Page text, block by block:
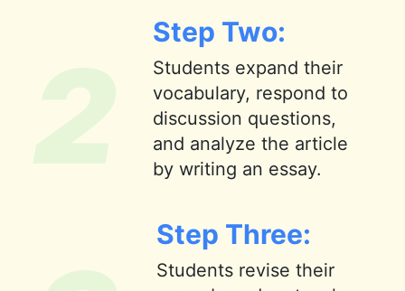
Step Two:
Students expand their
vocabulary, respond to
discussion questions,
and analyze the article
by writing an essay.
Step Three:
Students revise their